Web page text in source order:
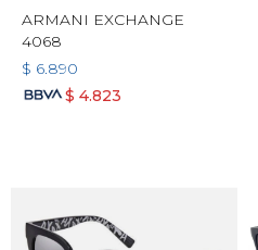
ARMANI EXCHANGE
4068
$ 6.890
$ 4.823